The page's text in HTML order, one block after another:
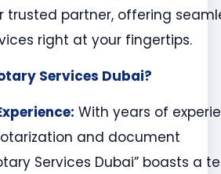
trusted partner, offering
right at your fingertips.
Services Dubai?
With years of
and document
Services Dubai” boasts a